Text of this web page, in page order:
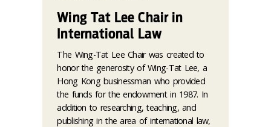
Wing Tat Lee Chair in
International Law
The Wing-Tat Lee Chair was created to
honor the generosity of Wing-Tat Lee, a
Hong Kong businessman who provided
the funds for the endowment in 1987. In
addition to researching, teaching, and
publishing in the area of international law,